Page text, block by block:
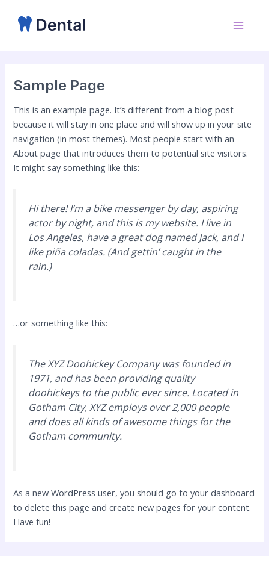
content
Sample Page
This is an example page. It’s different from a blog post
because it will stay in one place and will show up in your site
navigation (in most themes). Most people start with an
About page that introduces them to potential site visitors.
It might say something like this:
Hi there! I’m a bike messenger by day, aspiring
actor by night, and this is my website. I live in
Los Angeles, have a great dog named Jack, and I
like piña coladas. (And gettin’ caught in the
rain.)
…or something like this:
The XYZ Doohickey Company was founded in
1971, and has been providing quality
doohickeys to the public ever since. Located in
Gotham City, XYZ employs over 2,000 people
and does all kinds of awesome things for the
Gotham community.
As a new WordPress user, you should go toyour dashboard
to delete this page and create new pages for your content.
Have fun!